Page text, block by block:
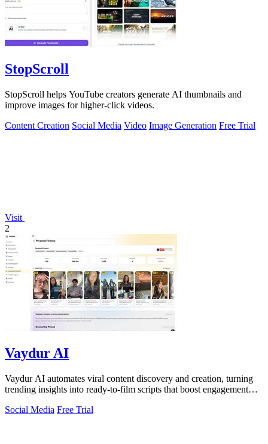
StopScroll
StopScroll helps YouTube creators generate AI thumbnails and
improve images for higher-click videos.
Content Creation Social Media Video Image Generation Free Trial
Visit
2
Vaydur AI
Vaydur AI automates viral content discovery and creation, turning
trending insights into ready-to-film scripts that boost engagement
Social Media Free Trial